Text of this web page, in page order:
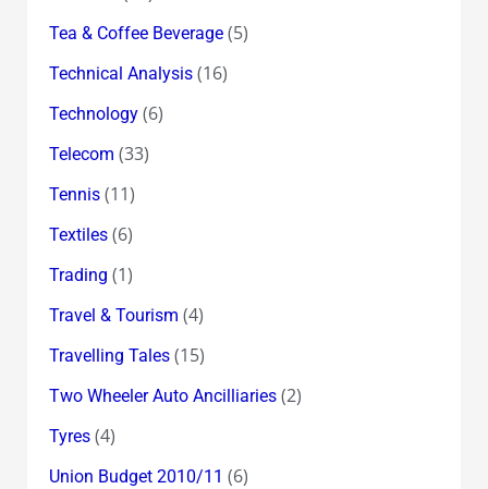
Tea & Coffee Beverage(5)
Technical Analysis(16)
Technology(6)
Telecom (33)
Tennis(11)
Textiles(6)
Trading (1)
Travel & Tourism (4)
Travelling Tales(15)
Two Wheeler Auto Ancilliaries(2)
Tyres(4)
Union Budget 2010/11 (6)